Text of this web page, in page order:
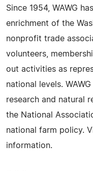
Since 1954, WAWG
enrichment of the
nonprofit trade
volunteers,
out activities as
national levels.
research and natural
the National
national farm policy.
information.